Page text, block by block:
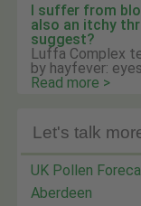
I suffer from
also an itchy
suggest?
Luffa Complex
by hayfever:
Read more >
Let's talk
UK Pollen
Aberdeen